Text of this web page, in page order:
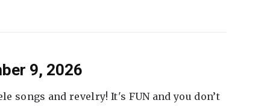
9, 2026
songs and revelry! It's FUN and you don’t